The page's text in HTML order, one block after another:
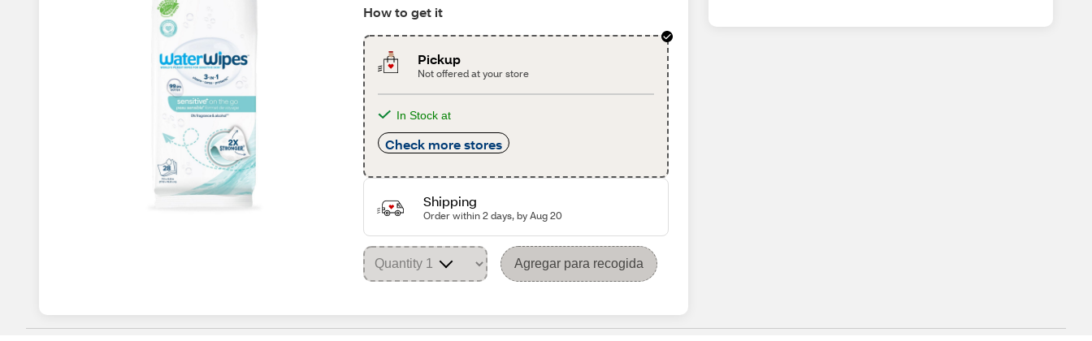
How to get it
Pickup
Not offered at your store
In Stock at
Check more stores
Shipping
Order within 2 days, by Aug 20
Agregar para recogida